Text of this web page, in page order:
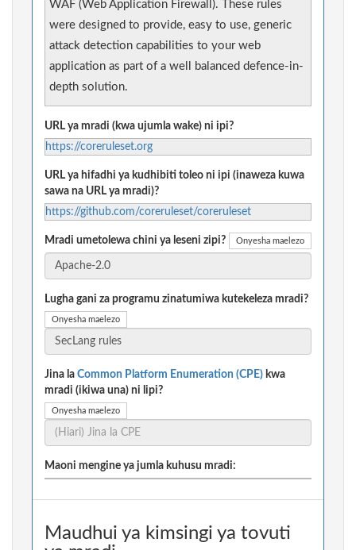
WAF (Web Application Firewall). These rules
were designed to provide, easy to use, generic
attack detection capabilities to your web
application as part of a well balanced defence-in-
depth solution.
URL ya mradi (kwa ujumla wake) ni ipi?
https://coreruleset.org
URL ya hifadhi ya kudhibiti toleo ni ipi (inaweza kuwa
sawa na URL ya mradi)?
https://github.com/coreruleset/coreruleset
Mradi umetolewa chini ya leseni zipi? Onyesha maelezo
Lugha gani za programu zinatumiwa kutekeleza mradi?
Onyesha maelezo
Jina la Common Platform Enumeration (CPE) kwa
mradi (ikiwa una) ni lipi?
Onyesha maelezo
Maoni mengine ya jumla kuhusu mradi:
Maudhui ya kimsingi ya tovuti